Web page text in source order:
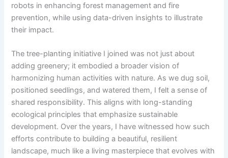
robots in enhancing forest management and fire
prevention, while using data-driven insights to illustrate
their impact.
The tree-planting initiative I joined was not just about
adding greenery; it embodied a broader vision of
harmonizing human activities with nature. As we dug soil,
positioned seedlings, and watered them, I felt a sense of
shared responsibility. This aligns with long-standing
ecological principles that emphasize sustainable
development. Over the years, I have witnessed how such
efforts contribute to building a beautiful, resilient
landscape, much like a living masterpiece that evolves with